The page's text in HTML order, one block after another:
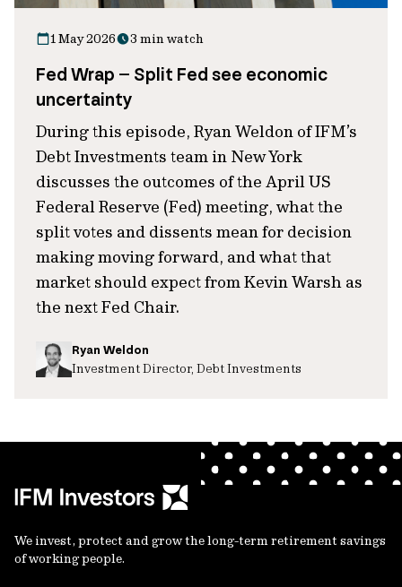
1 May 2026 3 min watch
Fed Wrap – Split Fed see economic
uncertainty
During this episode, Ryan Weldon of IFM’s
Debt Investments team in New York
discusses the outcomes of the April US
Federal Reserve (Fed) meeting, what the
split votes and dissents mean for decision
making moving forward, and what that
market should expect from Kevin Warsh as
the next Fed Chair.
Ryan Weldon
Investment Director, Debt Investments
We invest, protect and grow the long-term retirement savings
of working people.